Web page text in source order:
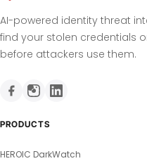
AI-powered identity threat
find your stolen credentials
before attackers use them.
PRODUCTS
HEROIC DarkWatch